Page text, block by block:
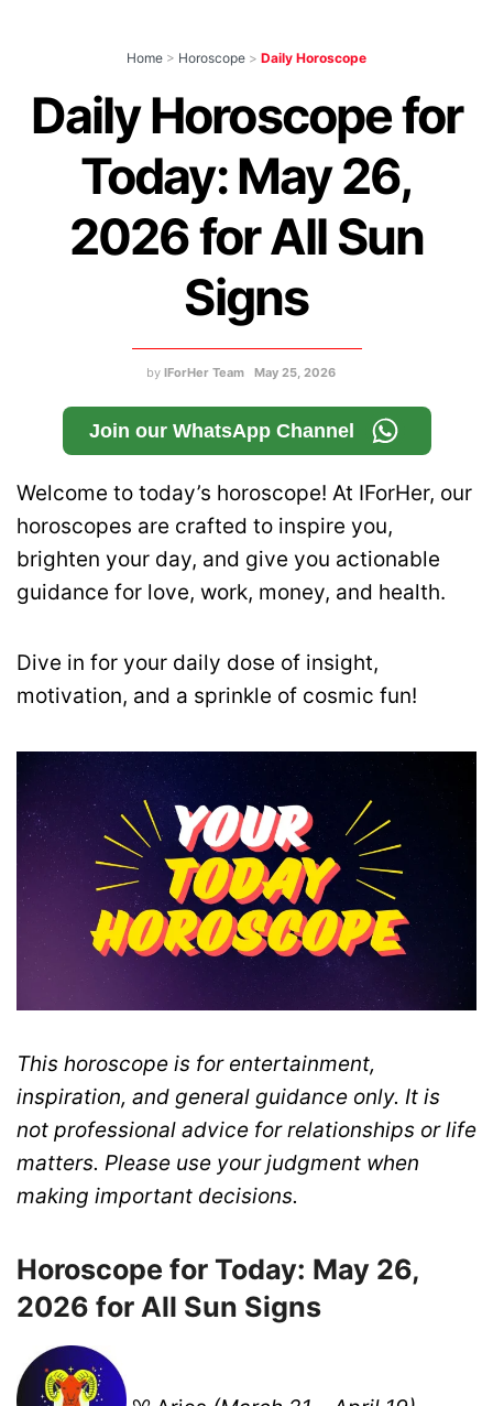
Home > Horoscope > Daily Horoscope
Daily Horoscope for
Today: May 26,
2026 for All Sun
Signs
by IForHer Team May 25, 2026
Join our WhatsApp Channel
Welcome to today’s horoscope! At IForHer, our
horoscopes are crafted to inspire you,
brighten your day, and give you actionable
guidance for love, work, money, and health.
Dive in for your daily dose of insight,
motivation, and a sprinkle of cosmic fun!
This horoscope is for entertainment,
inspiration, and general guidance only. It is
not professional advice for relationships or life
matters. Please use your judgment when
making important decisions.
Horoscope for Today: May 26,
2026 for All Sun Signs